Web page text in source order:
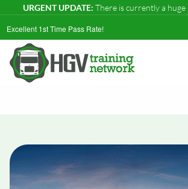
Excellent 1st Time Pass Rate!
UPDATE:There is currently a huge